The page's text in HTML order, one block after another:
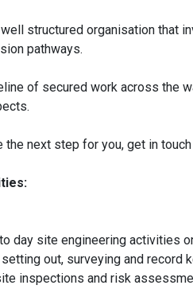
structured organisation that
pathways.
of secured work across the
next step for you, get in
day site engineering activities
out, surveying and record
inspections and risk